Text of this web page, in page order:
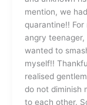
mention, we
quarantine!!
angry
wanted to
myself!!
realised
do not diminish
to each other.